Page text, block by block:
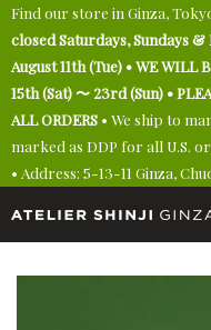
Find our store in Ginza,
closed Saturdays, Sundays
August 11th (Tue) • WE WILL
15th (Sat) 〜 23rd (Sun) •
ALL ORDERS • We ship to
marked as DDP for all U.S.
• Address: 5-13-11 Ginza,